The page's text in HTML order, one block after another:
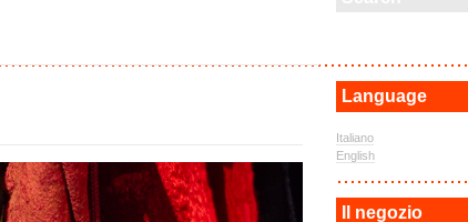
Language
Italiano
English
Il negozio